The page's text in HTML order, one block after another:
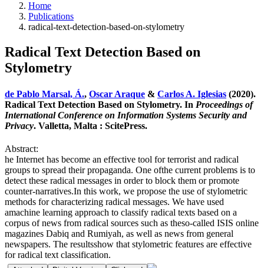
Home
Publications
radical-text-detection-based-on-stylometry
Radical Text Detection Based on
Stylometry
de Pablo Marsal, Á., Oscar Araque & Carlos A. Iglesias (2020).
Radical Text Detection Based on Stylometry. In Proceedings of
International Conference on Information Systems Security and
Privacy. Valletta, Malta : ScitePress.
Abstract:
he Internet has become an effective tool for terrorist and radical
groups to spread their propaganda. One ofthe current problems is to
detect these radical messages in order to block them or promote
counter-narratives.In this work, we propose the use of stylometric
methods for characterizing radical messages. We have used
amachine learning approach to classify radical texts based on a
corpus of news from radical sources such as theso-called ISIS online
magazines Dabiq and Rumiyah, as well as news from general
newspapers. The resultsshow that stylometric features are effective
for radical text classification.